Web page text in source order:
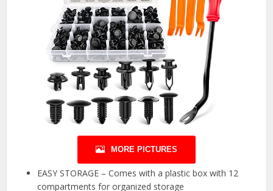
MORE PICTURES
EASY STORAGE – Comes with a plastic box with 12
compartments for organized storage